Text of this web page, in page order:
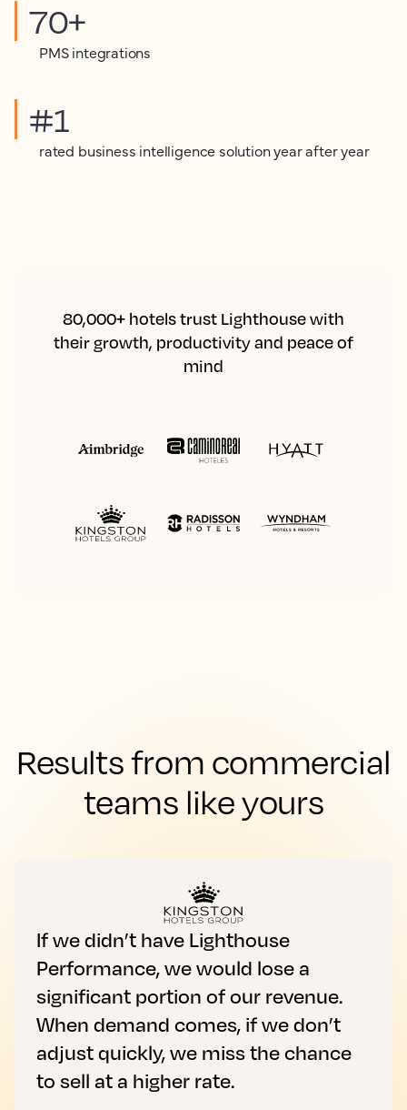
70+
PMS integrations
#1
rated business intelligence solution year after year
80,000+ hotels trust Lighthouse with
their growth, productivity and peace of
mind
Results from commercial
teams like yours
If we didn’t have Lighthouse
Performance, we would lose a
significant portion of our revenue.
When demand comes, if we don’t
adjust quickly, we miss the chance
to sell at a higher rate.